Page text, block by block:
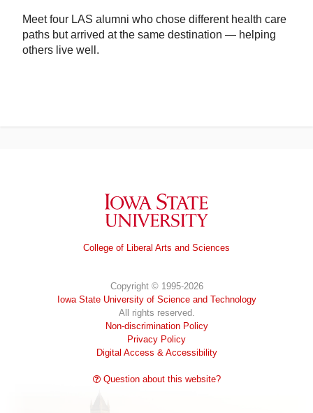
Meet four LAS alumni who chose different health care
paths but arrived at the same destination — helping
others live well.
Iowa State University
College of Liberal Arts and Sciences
Copyright © 1995-2026
Iowa State University of Science and Technology
All rights reserved.
Non-discrimination Policy
Privacy Policy
Digital Access & Accessibility
Question about this website?